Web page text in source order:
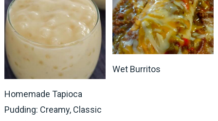
Homemade Tapioca
Pudding: Creamy, Classic
Wet Burritos